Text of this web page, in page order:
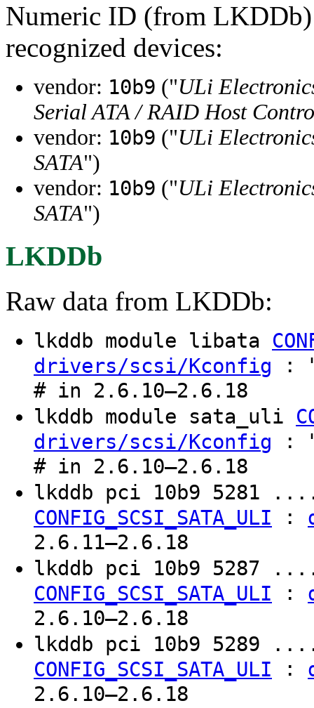
Numeric ID (from
recognized devices:
vendor: 10b9 ("ULi
Serial ATA / RAID Host
vendor: 10b9 ("ULi
SATA")
vendor: 10b9 ("ULi
SATA")
LKDDb
Raw data from LKDDb:
lkddb module libata
drivers/scsi/Kconfig :
# in 2.6.10–2.6.18
lkddb module sata_uli
drivers/scsi/Kconfig :
# in 2.6.10–2.6.18
lkddb pci 10b9
CONFIG_SCSI_SATA_ULI :
2.6.11–2.6.18
lkddb pci 10b9
CONFIG_SCSI_SATA_ULI :
2.6.10–2.6.18
lkddb pci 10b9
CONFIG_SCSI_SATA_ULI :
2.6.10–2.6.18